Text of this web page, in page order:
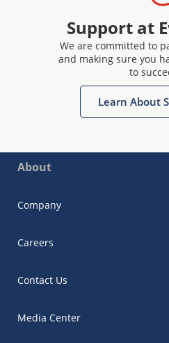
Support at
We are committed to
and making sure you
to
Learn About
About
Company
Careers
Contact Us
Media Center